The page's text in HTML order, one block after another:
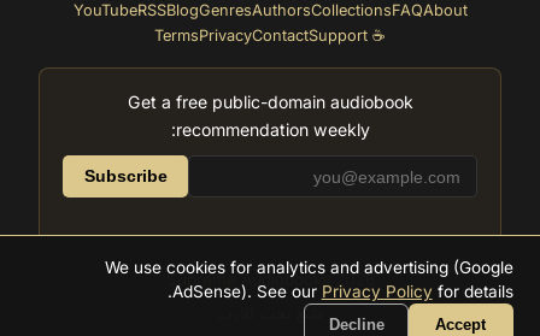
About
FAQ
Collections
Authors
Genres
Blog
RSS
YouTube
☕ Support
Contact
Privacy
Terms
Get a free public-domain audiobook
recommendation weekly:
Subscribe
2026
Supreme Audiobooks
صُنع بحب للأدب
We use cookies for analytics and advertising (Google
AdSense). See our Privacy Policy for details.
Accept
Decline